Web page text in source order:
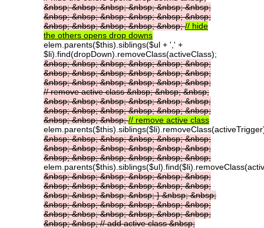
&nbsp;&nbsp;&nbsp;&nbsp;&nbsp;&nbsp;
&nbsp;&nbsp;&nbsp;&nbsp;&nbsp;&nbsp;
&nbsp;&nbsp;&nbsp;&nbsp;&nbsp;// hide
the others opens drop downs
elem.parents($this).siblings($ul + ',' +
$li).find(dropDown).removeClass(activeClass);
&nbsp;&nbsp;&nbsp;&nbsp;&nbsp;&nbsp;
&nbsp;&nbsp;&nbsp;&nbsp;&nbsp;&nbsp;
&nbsp;&nbsp;&nbsp;&nbsp;&nbsp;&nbsp;
//removeactiveclass&nbsp;&nbsp;&nbsp;
&nbsp;&nbsp;&nbsp;&nbsp;&nbsp;&nbsp;
&nbsp;&nbsp;&nbsp;&nbsp;&nbsp;&nbsp;
&nbsp;&nbsp;&nbsp;// remove active class
&nbsp;&nbsp;&nbsp;&nbsp;&nbsp;&nbsp;
&nbsp;&nbsp;&nbsp;&nbsp;&nbsp;&nbsp;
&nbsp;&nbsp;&nbsp;&nbsp;&nbsp;&nbsp;
&nbsp;&nbsp;&nbsp;&nbsp;&nbsp;&nbsp;
&nbsp;&nbsp;&nbsp;&nbsp;&nbsp;&nbsp;
&nbsp;&nbsp;&nbsp;&nbsp;}&nbsp;&nbsp;
&nbsp;&nbsp;&nbsp;&nbsp;&nbsp;&nbsp;
&nbsp;&nbsp;&nbsp;&nbsp;&nbsp;&nbsp;
&nbsp;&nbsp;//addactiveclass&nbsp;